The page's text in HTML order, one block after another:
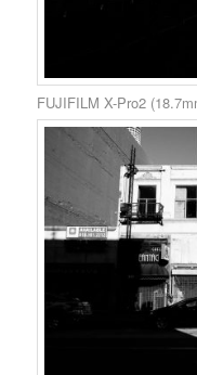
FUJIFILM X-Pro2